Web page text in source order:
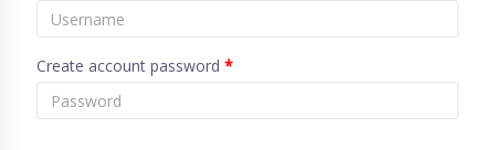
Create account password *